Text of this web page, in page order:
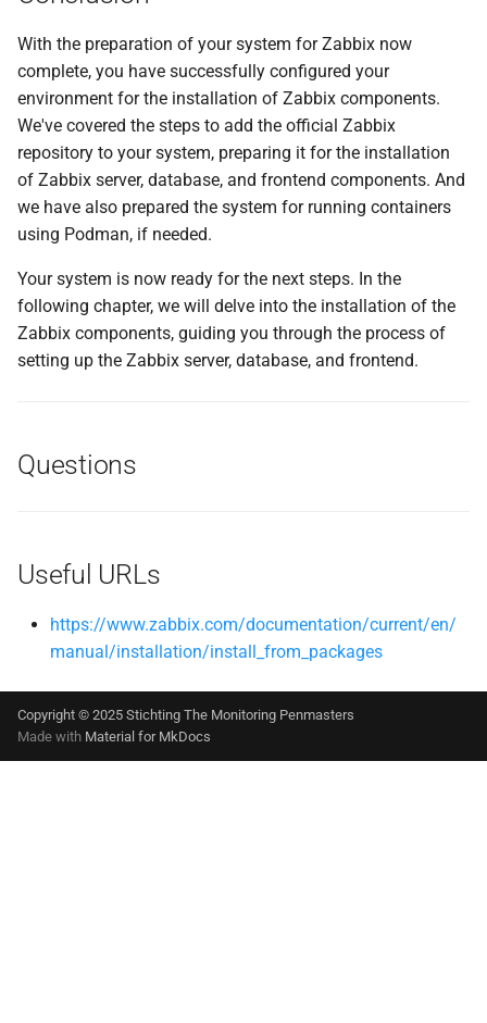
With the preparation of your system for Zabbix now
complete, you have successfully configured your
environment for the installation of Zabbix components.
We've covered the steps to add the official Zabbix
repository to your system, preparing it for the installation
of Zabbix server, database, and frontend components. And
we have also prepared the system for running containers
using Podman, if needed.
Your system is now ready for the next steps. In the
following chapter, we will delve into the installation of the
Zabbix components, guiding you through the process of
setting up the Zabbix server, database, and frontend.
Questions
Useful URLs
https://www.zabbix.com/documentation/current/en/
manual/installation/install_from_packages
Copyright © 2025 Stichting The Monitoring Penmasters
Made with Material for MkDocs